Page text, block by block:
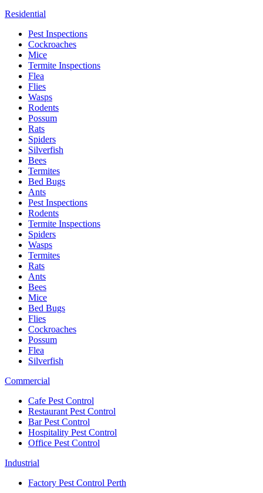
Residential
Pest Inspections
Cockroaches
Mice
Termite Inspections
Flea
Flies
Wasps
Rodents
Possum
Rats
Spiders
Silverfish
Bees
Termites
Bed Bugs
Ants
Pest Inspections
Rodents
Termite Inspections
Spiders
Wasps
Termites
Rats
Ants
Bees
Mice
Bed Bugs
Flies
Cockroaches
Possum
Flea
Silverfish
Commercial
Cafe Pest Control
Restaurant Pest Control
Bar Pest Control
Hospitality Pest Control
Office Pest Control
Industrial
Factory Pest Control Perth